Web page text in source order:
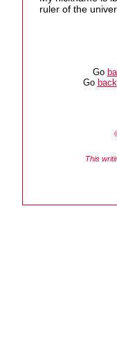
ruler of the
Go
Go back
This